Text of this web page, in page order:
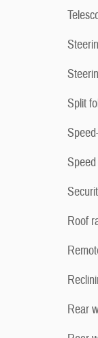
Split
Roof
Rear